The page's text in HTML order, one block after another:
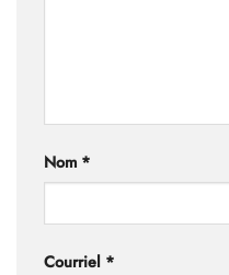
Nom *
Courriel *